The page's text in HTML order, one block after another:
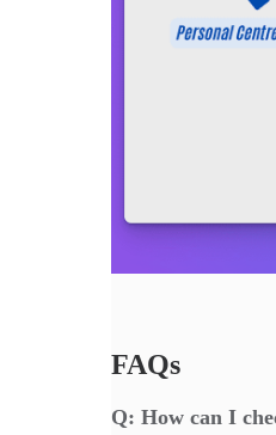
FAQs
Q: How can I